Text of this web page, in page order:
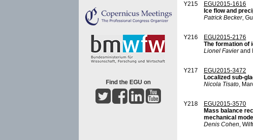
Find the EGU on
Y215
EGU2015-1616
Ice flow and
Patrick Becker,
Y216
EGU2015-2176
The formation of
Lionel Favierand
Y217
EGU2015-3472
Localized sub-
Nicola Tisato,
Y218
EGU2015-3570
Mass balance
mechanical
Denis Cohen,